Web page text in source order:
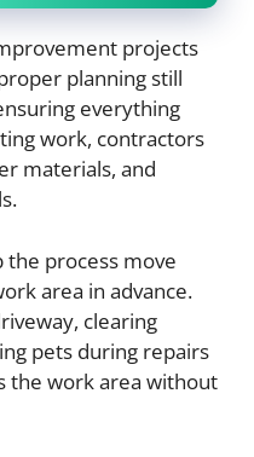
projects
planning still
everything
work, contractors
materials, and
the process move
area in advance.
clearing
pets during repairs
the work area without